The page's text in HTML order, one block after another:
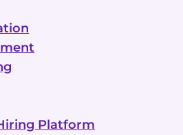
Platform